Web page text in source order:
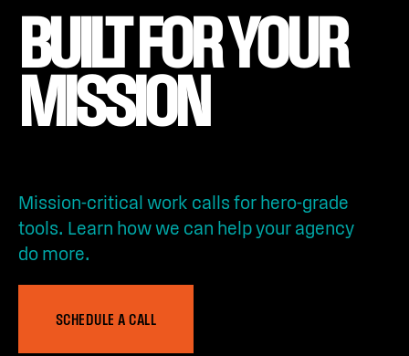
BUILT FOR YOUR
MISSION
Mission-critical work calls for hero-grade
tools. Learn how we can help your agency
do more.
SCHEDULE A CALL